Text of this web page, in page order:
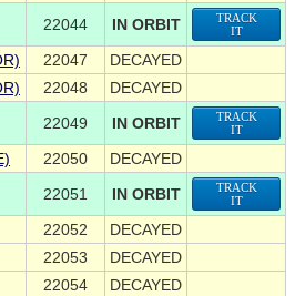
22044 IN ORBIT
TRACK
IT
22047
DECAYED
22048
DECAYED
22049 IN ORBIT
TRACK
IT
22050
DECAYED
22051 IN ORBIT
TRACK
IT
22052
DECAYED
22053
DECAYED
22054
DECAYED